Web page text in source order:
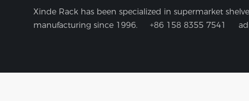
Xinde Rack has been specialized in supermarket
manufacturing since 1996.
+86 158 8355 7541